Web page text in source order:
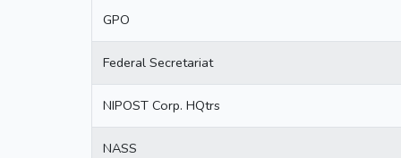
GPO
Federal Secretariat
NIPOST Corp. HQtrs
NASS